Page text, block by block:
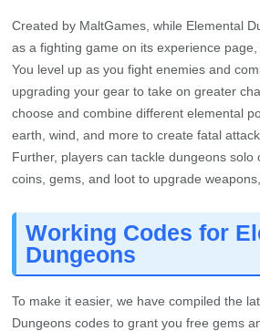
Created by MaltGames, while Elemental
as a fighting game on its experience page,
You level up as you fight enemies and
upgrading your gear to take on greater
choose and combine different elemental
earth, wind, and more to create fatal
Further, players can tackle dungeons solo
coins, gems, and loot to upgrade
Working Codes for
Dungeons
To make it easier, we have compiled the
Dungeons codes to grant you free gems